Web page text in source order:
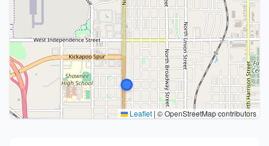
Leaflet |© OpenStreetMap contributors